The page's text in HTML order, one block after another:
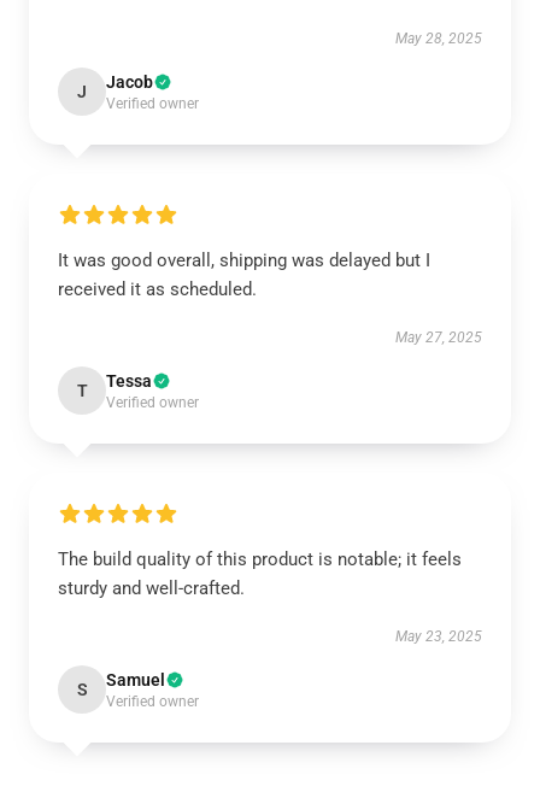
May 28, 2025
J Jacob
Verified owner
It was good overall, shipping was delayed but I
received it as scheduled.
May 27, 2025
T Tessa
Verified owner
The build quality of this product is notable; it feels
sturdy and well-crafted.
May 23, 2025
S Samuel
Verified owner